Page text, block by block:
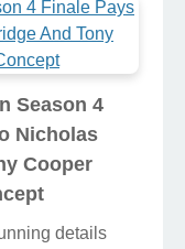
Season 4
Nicholas
Cooper
details